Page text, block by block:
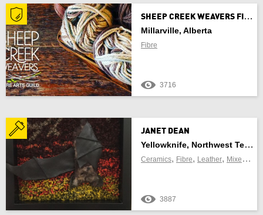
Quebec
Saskatchewan
Yukon Territory
FIND CRAFT NEAR ME
S
HEEP CREEK WEAVERS FIBRE ARTS GUILD
Millarville, Alberta
Fibre
3716
JANET DEAN
Yellowknife, Northwest Territories
Ceramics, Fibre, Leather, Mixed Media
3887